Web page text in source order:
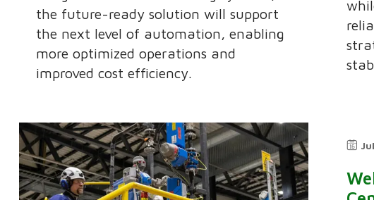
the future-ready solution will support
the next level of automation, enabling
more optimized operations and
improved cost efficiency.